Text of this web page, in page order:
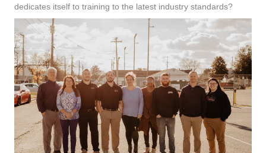
dedicates itself to training to the latest industry standards?